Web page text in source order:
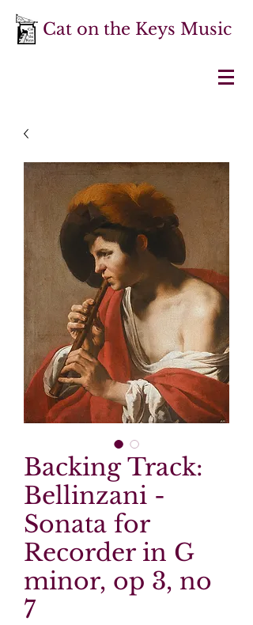
Cat on the Keys Music
Backing Track:
Bellinzani -
Sonata for
Recorder in G
minor, op 3, no
7